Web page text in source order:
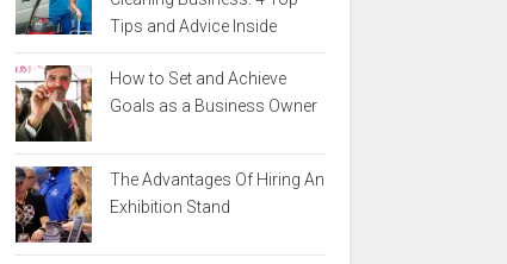
Tips and Advice Inside
How to Set and Achieve
Goals as a Business Owner
The Advantages Of Hiring An
Exhibition Stand